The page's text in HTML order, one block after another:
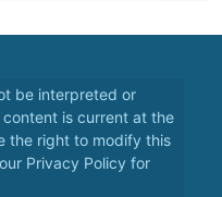
be interpreted or
is current at the
the right to modify this
Privacy Policy for